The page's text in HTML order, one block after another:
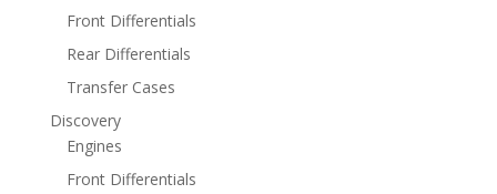
Front Differentials
Rear Differentials
Transfer Cases
Discovery
Engines
Front Differentials